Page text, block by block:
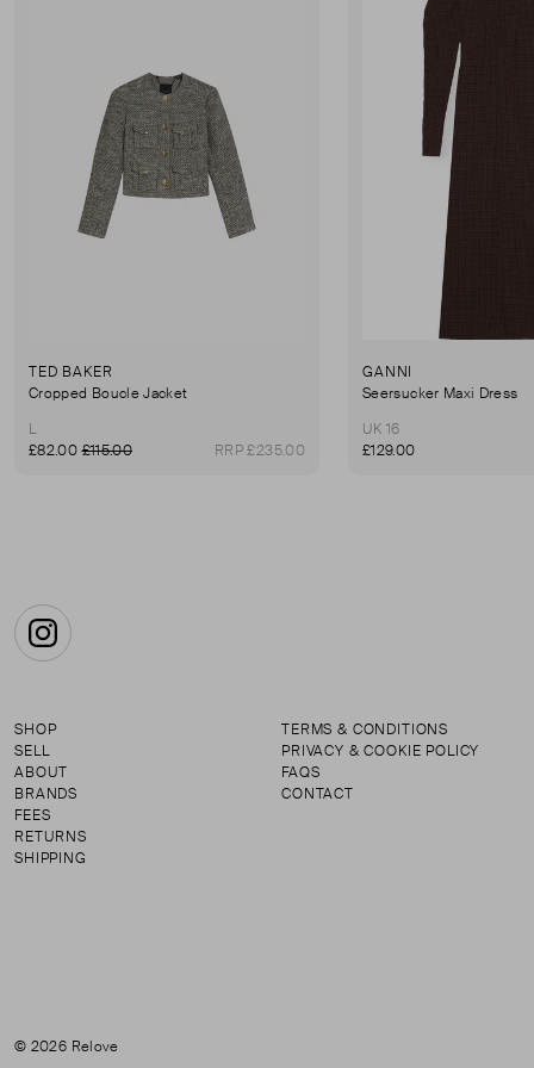
TED BAKER
Cropped Boucle Jacket
L
£82.00£115.00 RRP £235.00
GANNI
Seersucker Maxi Dress
UK 16
£129.00
Instagram
SHOP
SELL
ABOUT
BRANDS
FEES
RETURNS
SHIPPING
TERMS & CONDITIONS
PRIVACY & COOKIE POLICY
FAQS
CONTACT
© 2026 Relove